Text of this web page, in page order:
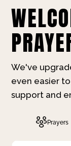
We've
even easier
support and
Prayers